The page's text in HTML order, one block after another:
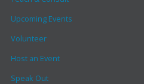
Upcoming Events
Volunteer
Host an Event
Speak Out